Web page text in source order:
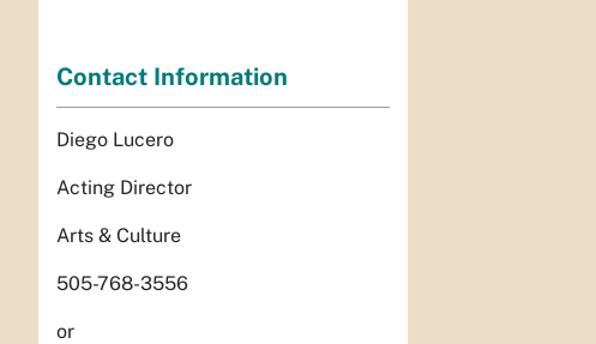
Contact Information
Diego Lucero
Acting Director
Arts & Culture
505-768-3556
or